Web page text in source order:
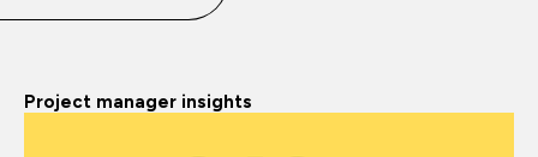
Project manager insights